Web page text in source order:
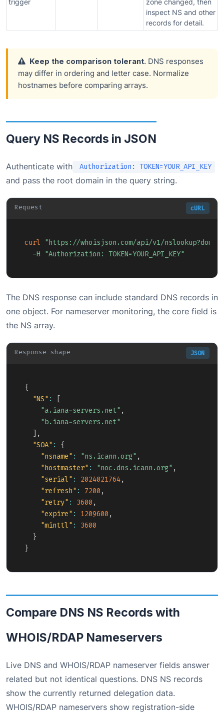
inspect NS and other
records for detail.
Keep the comparison tolerant. DNS responses
may differ in ordering and letter case. Normalize
hostnames before comparing arrays.
Query NS Records in JSON
Authenticate with Authorization: TOKEN=YOUR_API_KEY
and pass the root domain in the query string.
Request cURL
curl "https://whoisjson.com/api/v1/
-H "Authorization: TOKEN=YOUR_API_KEY"
The DNS response can include standard DNS records in
one object. For nameserver monitoring, the core field is
the NS array.
Response shape JSON
{
"NS" :
[
"a.iana-servers.net" ,
"b.iana-servers.net"
] ,
"SOA" :
{
"nsname" : "ns.icann.org" ,
"hostmaster" : "noc.dns.icann.org" ,
"serial" : 2024021764,
"refresh" : 7200 ,
"retry" : 3600 ,
"expire" : 1209600 ,
"minttl" :
3600
}
}
Compare DNS NS Records with
WHOIS/RDAP Nameservers
Live DNS and WHOIS/RDAP nameserver fields answer
related but not identical questions. DNS NS records
show the currently returned delegation data.
WHOIS/RDAP nameservers show registration-side